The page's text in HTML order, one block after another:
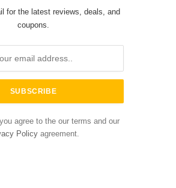
for the latest reviews, deals, and
coupons.
agree to the our terms and our
Policy agreement.